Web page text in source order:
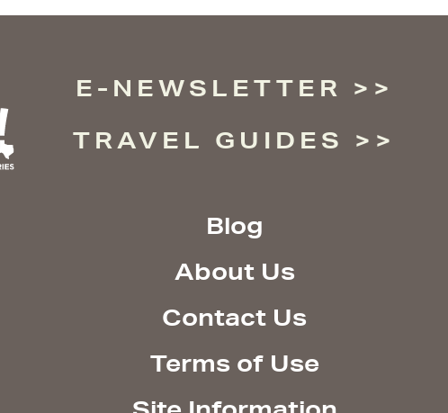
E-NEWSLETTER
TRAVEL GUIDES
Blog
About Us
Contact Us
Terms of Use